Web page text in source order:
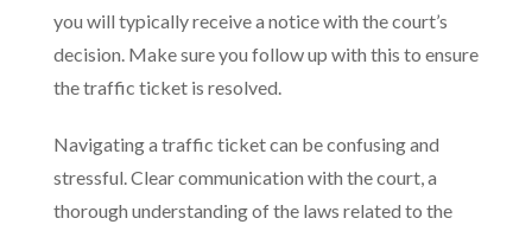
you will typically receive a notice with the court’s
decision. Make sure you follow up with this to ensure
the traffic ticket is resolved.
Navigating a traffic ticket can be confusing and
stressful. Clear communication with the court, a
thorough understanding of the laws related to the